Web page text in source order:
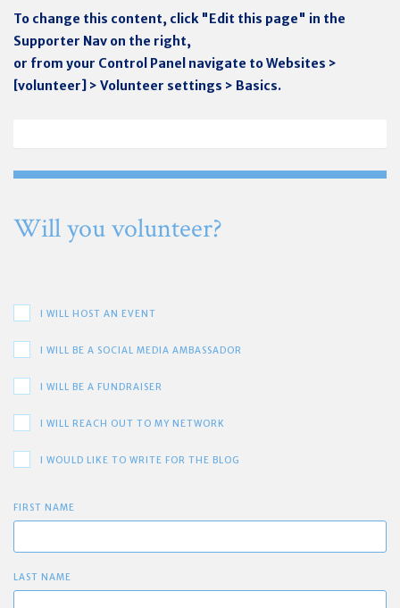
To change this content, click "Edit this page" in the
Supporter Nav on the right,
or from your Control Panel navigate to Websites >
[volunteer] > Volunteer settings > Basics.
Will you volunteer?
I WILL HOST AN EVENT
I WILL BE A SOCIAL MEDIA AMBASSADOR
I WILL BE A FUNDRAISER
I WILL REACH OUT TO MY NETWORK
I WOULD LIKE TO WRITE FOR THE BLOG
FIRST NAME
LAST NAME